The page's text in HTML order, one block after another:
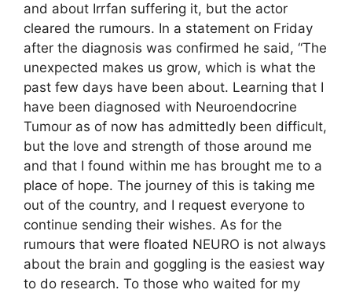
and about Irrfan suffering it, but the actor
cleared the rumours. In a statement on Friday
after the diagnosis was confirmed he said, “The
unexpected makes us grow, which is what the
past few days have been about. Learning that I
have been diagnosed with Neuroendocrine
Tumour as of now has admittedly been difficult,
but the love and strength of those around me
and that I found within me has brought me to a
place of hope. The journey of this is taking me
out of the country, and I request everyone to
continue sending their wishes. As for the
rumours that were floated NEURO is not always
about the brain and goggling is the easiest way
to do research. To those who waited for my